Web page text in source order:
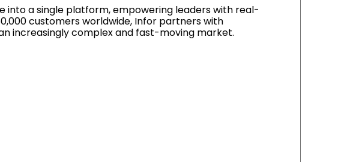
into a single platform, empowering leaders with real-
customers worldwide, Infor partners with
increasingly complex and fast-moving market.